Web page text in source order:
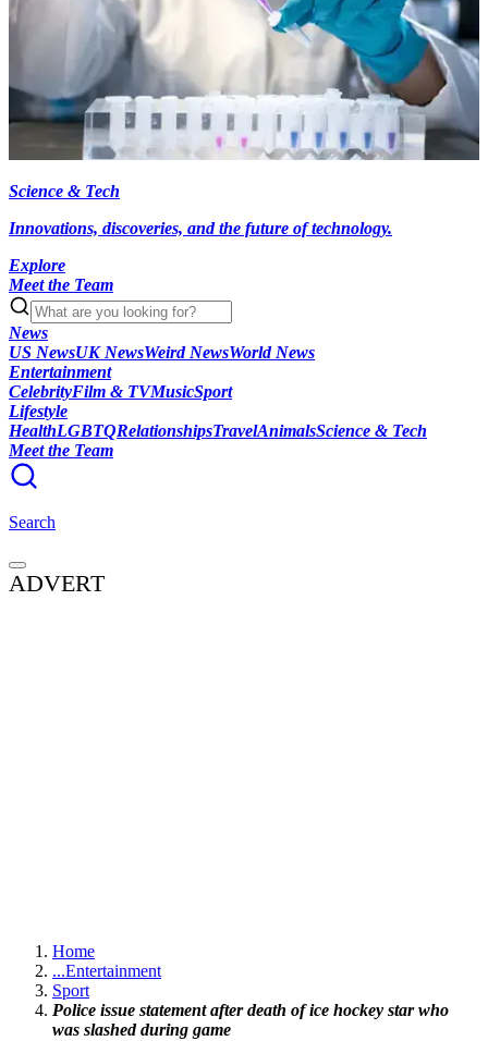
Science & Tech
Innovations, discoveries, and the future of technology.
Explore
Meet the Team
News
US NewsUK NewsWeird NewsWorld News
Entertainment
CelebrityFilm & TVMusicSport
Lifestyle
HealthLGBTQRelationshipsTravelAnimalsScience & Tech
Meet the Team
Search
ADVERT
Home
...Entertainment
Sport
Police issue statement after death of ice hockey star who
was slashed during game